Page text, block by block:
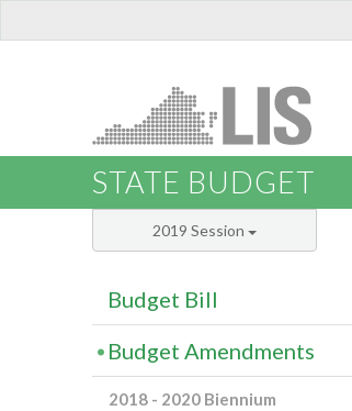
STATE BUDGET
2019 Session
Budget Bill
Budget Amendments
2018 - 2020 Biennium